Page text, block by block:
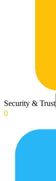
Security & Trust
0